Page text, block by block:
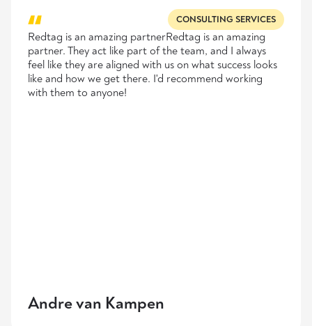
CONSULTING SERVICES
Redtag is an amazing partnerRedtag is an amazing
partner. They act like part of the team, and I always
feel like they are aligned with us on what success looks
like and how we get there. I'd recommend working
with them to anyone!
Andre van Kampen